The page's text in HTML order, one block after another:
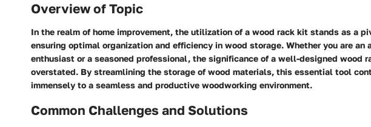
Overview of Topic
In the realm of home improvement, the utilization of a wood rack kit stands as a
ensuring optimal organization and efficiency in wood storage. Whether you are an
enthusiast or a seasoned professional, the significance of a well-designed wood
overstated. By streamlining the storage of wood materials, this essential tool
immensely to a seamless and productive woodworking environment.
Common Challenges and Solutions